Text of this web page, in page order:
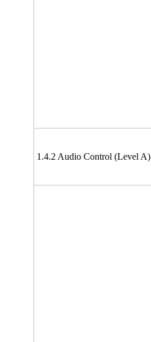
1.4.2 Audio Control (Level A)